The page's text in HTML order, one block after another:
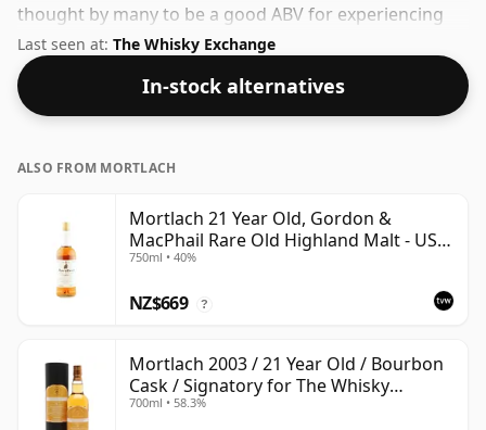
thought by many to be a good ABV for experiencing
the 'mouth feel' and full flavour of whisky.
Last seen at: The Whisky Exchange
In-stock alternatives
ALSO FROM MORTLACH
Mortlach 21 Year Old, Gordon &
MacPhail Rare Old Highland Malt - US
Import
750ml • 40%
NZ$669 ?
Mortlach 2003 / 21 Year Old / Bourbon
Cask / Signatory for The Whisky
Exchange
700ml • 58.3%